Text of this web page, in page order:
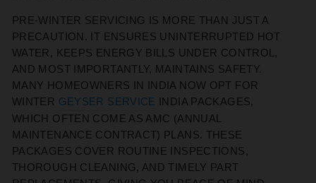
PRE-WINTER SERVICING IS MORE THAN JUST A
PRECAUTION. IT ENSURES UNINTERRUPTED HOT
WATER, KEEPS ENERGY BILLS UNDER CONTROL,
AND MOST IMPORTANTLY, MAINTAINS SAFETY.
MANY HOMEOWNERS IN INDIA NOW OPT FOR
WINTER GEYSER SERVICE
INDIA PACKAGES,
WHICH OFTEN COME AS AMC (ANNUAL
MAINTENANCE CONTRACT) PLANS. THESE
PACKAGES COVER ROUTINE INSPECTIONS,
THOROUGH CLEANING, AND TIMELY PART